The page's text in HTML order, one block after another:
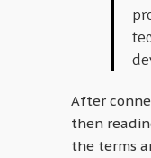
After
then
the terms